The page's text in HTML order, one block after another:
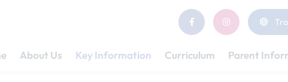
About Us Key Information Curriculum Parent